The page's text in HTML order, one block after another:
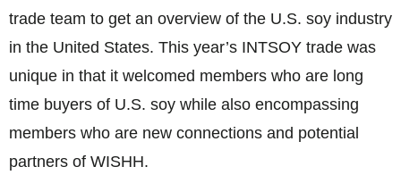
trade team to get an overview of the U.S. soy industry
in the United States. This year’s INTSOY trade was
unique in that it welcomed members who are long
time buyers of U.S. soy while also encompassing
members who are new connections and potential
partners of WISHH.